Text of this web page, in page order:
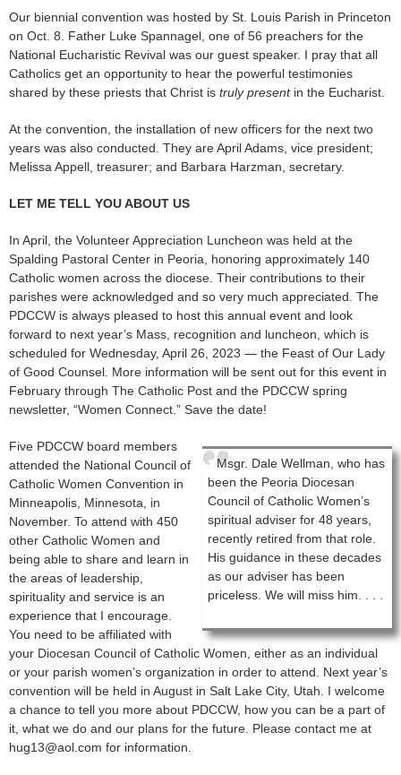
Our biennial convention was hosted by St. Louis Parish in Princeton
on Oct. 8. Father Luke Spannagel, one of 56 preachers for the
National Eucharistic Revival was our guest speaker. I pray that all
Catholics get an opportunity to hear the powerful testimonies
shared by these priests that Christ is truly presentin the Eucharist.
At the convention, the installation of new officers for the next two
years was also conducted. They are April Adams, vice president;
Melissa Appell, treasurer; and Barbara Harzman, secretary.
LET ME TELL YOU ABOUT US
In April, the Volunteer Appreciation Luncheon was held at the
Spalding Pastoral Center in Peoria, honoring approximately 140
Catholic women across the diocese. Their contributions to their
parishes were acknowledged and so very much appreciated. The
PDCCW is always pleased to host this annual event and look
forward to next year’s Mass, recognition and luncheon, which is
scheduled for Wednesday, April 26, 2023 — the Feast of Our Lady
of Good Counsel. More information will be sent out for this event in
February through The Catholic Post and the PDCCW spring
newsletter, “Women Connect.” Save the date!
Msgr. Dale Wellman, who has
been the Peoria Diocesan
Council of Catholic Women’s
spiritual adviser for 48 years,
recently retired from that role.
His guidance in these decades
as our adviser has been
priceless. We will miss him. . . .
Five PDCCW board members
attended the National Council of
Catholic Women Convention in
Minneapolis, Minnesota, in
November. To attend with 450
other Catholic Women and
being able to share and learn in
the areas of leadership,
spirituality and service is an
experience that I encourage.
You need to be affiliated with
your Diocesan Council of Catholic Women, either as an individual
or your parish women’s organization in order to attend. Next year’s
convention will be held in August in Salt Lake City, Utah. I welcome
a chance to tell you more about PDCCW, how you can be a part of
it, what we do and our plans for the future. Please contact me at
hug13@aol.com for information.